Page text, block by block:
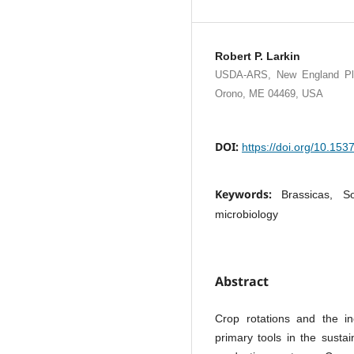
Robert P. Larkin
USDA-ARS, New England
Orono, ME 04469, USA
DOI: https://doi.org/
Keywords:
Brassicas,
microbiology
Abstract
Crop rotations and the
primary tools in the